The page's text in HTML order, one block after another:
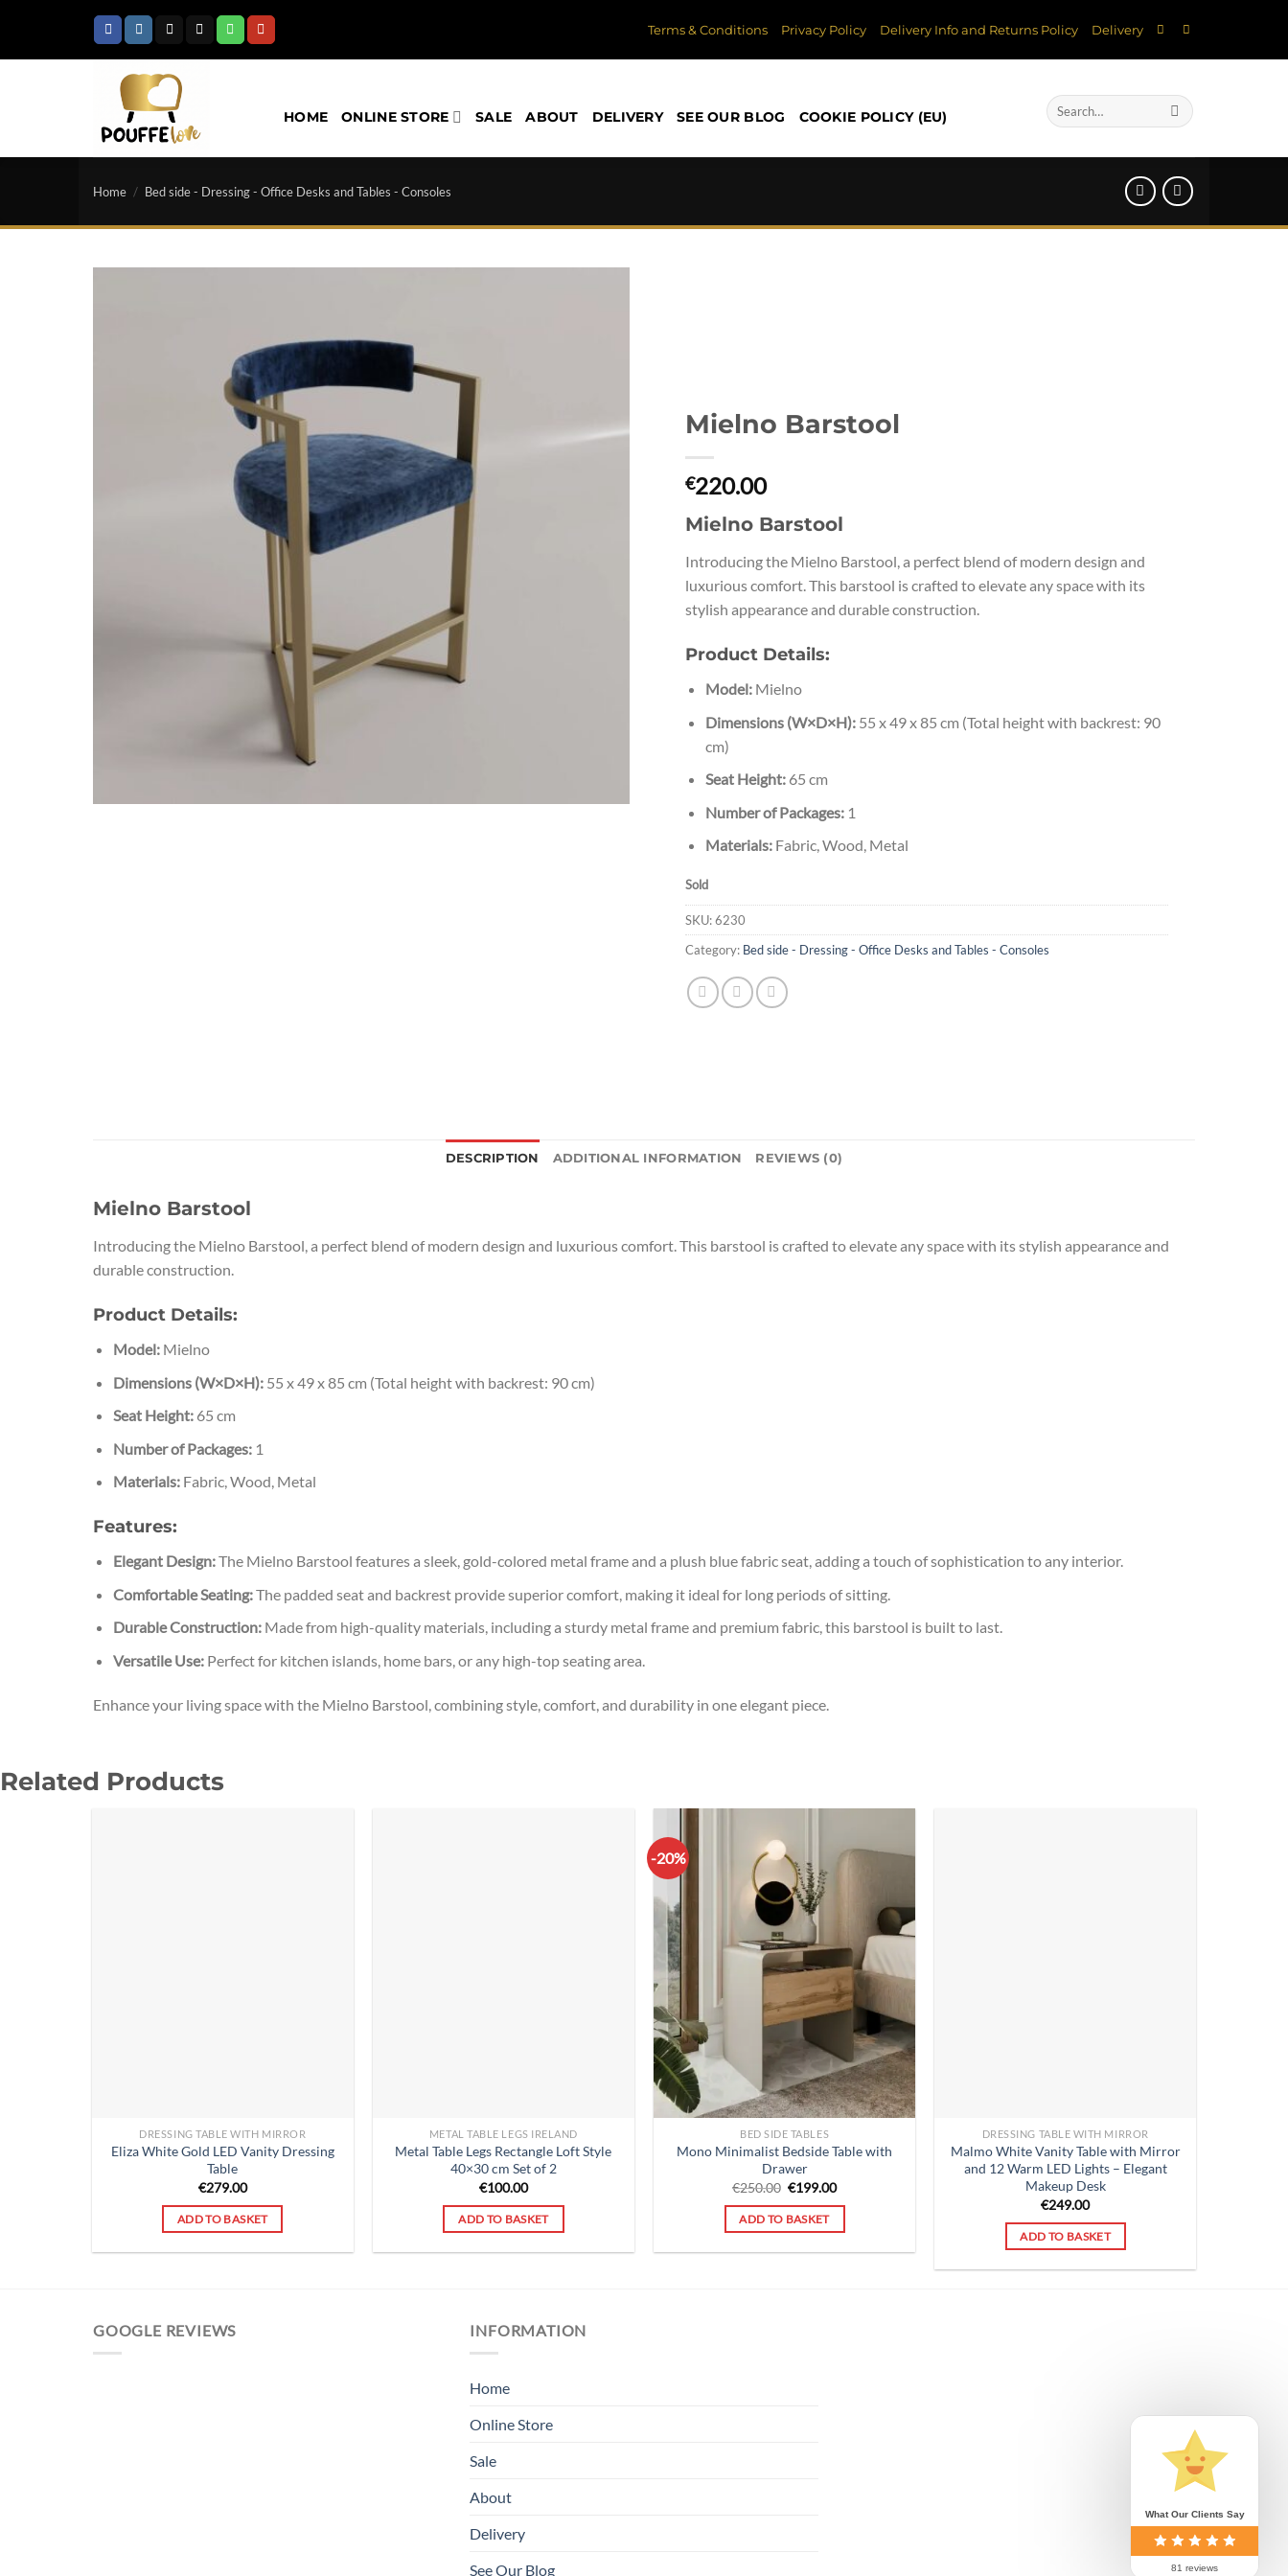
content
Terms & Conditions Privacy Policy Delivery Info and Returns Policy Delivery
HOME ONLINE STORE SALE ABOUT DELIVERY SEE OUR BLOG COOKIE POLICY (EU)
Search
for:
Home / Bed side - Dressing - Office Desks and Tables - Consoles
Mielno Barstool
€220.00
Mielno Barstool
Introducing the Mielno Barstool, a perfect blend of modern design and
luxurious comfort. This barstool is crafted to elevate any space with its
stylish appearance and durable construction.
Product Details:
Model:Mielno
Dimensions (W×D×H):55 x 49 x 85 cm (Total height with backrest: 90
cm)
Seat Height:65 cm
Number of Packages:1
Materials:Fabric, Wood, Metal
Sold
SKU:6230
Category: Bed side - Dressing - Office Desks and Tables - Consoles
DESCRIPTION ADDITIONAL INFORMATION REVIEWS (0)
Mielno Barstool
Introducing the Mielno Barstool, a perfect blend of modern design and luxurious comfort. This barstool is crafted to elevate any space with its stylish appearance and
durable construction.
Product Details:
Model:Mielno
Dimensions (W×D×H):55 x 49 x 85 cm (Total height with backrest: 90 cm)
Seat Height:65 cm
Number of Packages:1
Materials:Fabric, Wood, Metal
Features:
Elegant Design:The Mielno Barstool features a sleek, gold-colored metal frame and a plush blue fabric seat, adding a touch of sophistication to any interior.
Comfortable Seating:The padded seat and backrest provide superior comfort, making it ideal for long periods of sitting.
Durable Construction:Made from high-quality materials, including a sturdy metal frame and premium fabric, this barstool is built to last.
Versatile Use:Perfect for kitchen islands, home bars, or any high-top seating area.
Enhance your living space with the Mielno Barstool, combining style, comfort, and durability in one elegant piece.
Related Products
DRESSING TABLE WITH MIRROR
Eliza White Gold LED Vanity Dressing
Table
€279.00
ADD TO BASKET
METAL TABLE LEGS IRELAND
Metal Table Legs Rectangle Loft Style
40×30 cm Set of 2
€100.00
ADD TO BASKET
-20%
BED SIDE TABLES
Mono Minimalist Bedside Table with
Drawer
€250.00 Original
was:
€250.00.
€199.00Current
ADD TO BASKET
DRESSING TABLE WITH MIRROR
Malmo White Vanity Table with Mirror
and 12 Warm LED Lights – Elegant
Makeup Desk
€249.00
ADD TO BASKET
GOOGLE REVIEWS INFORMATION
Home
Online Store
Sale
About
Delivery
See Our Blog
What Our Clients Say
81 reviews